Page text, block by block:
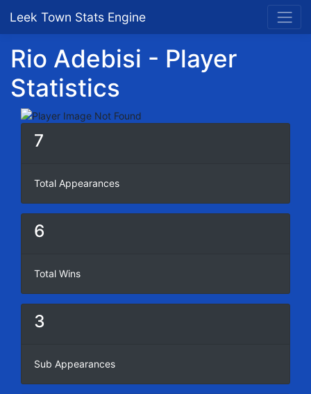
Leek Town Stats Engine
Rio Adebisi - Player
Statistics
7
Total Appearances
6
Total Wins
3
Sub Appearances